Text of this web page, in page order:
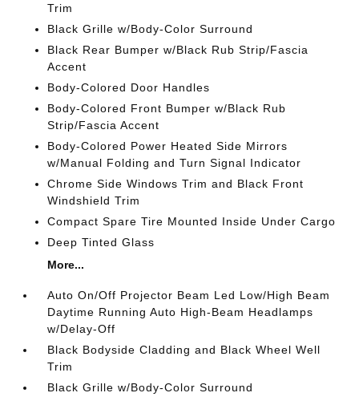
Trim
Black Grille w/Body-Color Surround
Black Rear Bumper w/Black Rub Strip/Fascia
Accent
Body-Colored Door Handles
Body-Colored Front Bumper w/Black Rub
Strip/Fascia Accent
Body-Colored Power Heated Side Mirrors
w/Manual Folding and Turn Signal Indicator
Chrome Side Windows Trim and Black Front
Windshield Trim
Compact Spare Tire Mounted Inside Under Cargo
Deep Tinted Glass
More...
Auto On/Off Projector Beam Led Low/High Beam
Daytime Running Auto High-Beam Headlamps
w/Delay-Off
Black Bodyside Cladding and Black Wheel Well
Trim
Black Grille w/Body-Color Surround